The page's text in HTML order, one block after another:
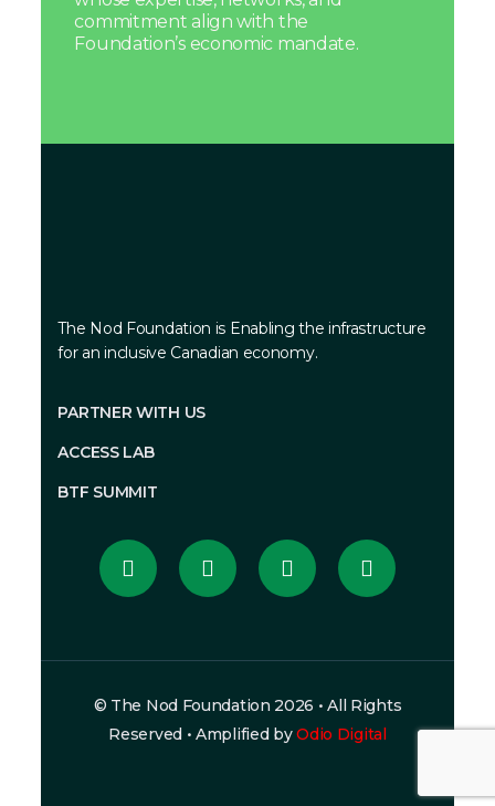
commitment align with the
Foundation’s economic mandate.
The Nod Foundation is Enabling the infrastructure
for an inclusive Canadian economy.
PARTNER WITH US
ACCESS LAB
BTF SUMMIT
© The Nod Foundation 2026 • All Rights
Reserved • Amplified byOdio Digital